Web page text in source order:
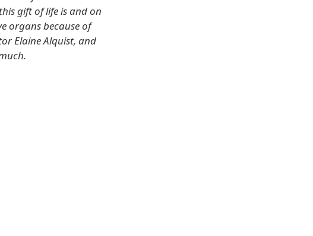
gift of life is and on
organs because of
Elaine Alquist, and